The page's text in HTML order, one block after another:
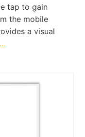
tap to gain
the mobile
a visual